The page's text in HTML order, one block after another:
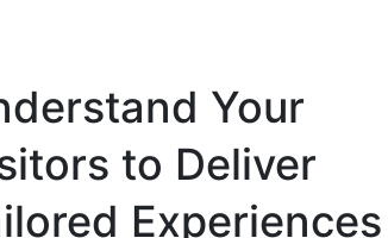
Your
to Deliver
Experiences